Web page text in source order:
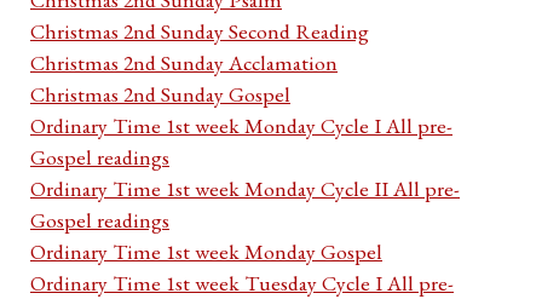
Christmas 2nd Sunday Second Reading
Christmas 2nd Sunday Acclamation
Christmas 2nd Sunday Gospel
Ordinary Time 1st week Monday Cycle I All pre-
Gospel readings
Ordinary Time 1st week Monday Cycle II All pre-
Gospel readings
Ordinary Time 1st week Monday Gospel
Ordinary Time 1st week Tuesday Cycle I All pre-